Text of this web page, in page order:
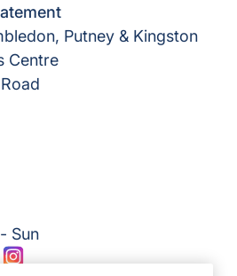
Putney & Kingston
Centre
Sun
Instagram